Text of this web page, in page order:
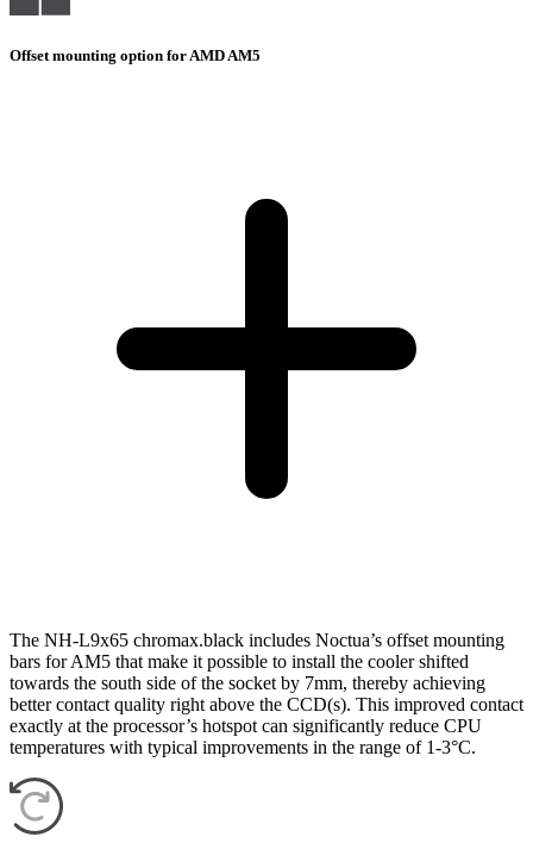
Offset mounting option for AMD AM5
The NH-L9x65 chromax.black includes Noctua’s offset mounting
bars for AM5 that make it possible to install the cooler shifted
towards the south side of the socket by 7mm, thereby achieving
better contact quality right above the CCD(s). This improved contact
exactly at the processor’s hotspot can significantly reduce CPU
temperatures with typical improvements in the range of 1-3°C.